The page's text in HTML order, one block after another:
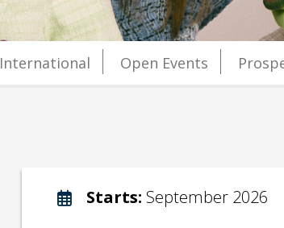
International Open Events
Starts: September 2026